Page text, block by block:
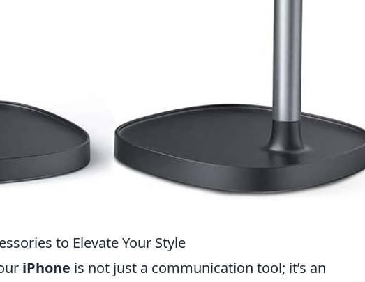
to Elevate Your Style
iPhone is not just a communication tool; it’s an